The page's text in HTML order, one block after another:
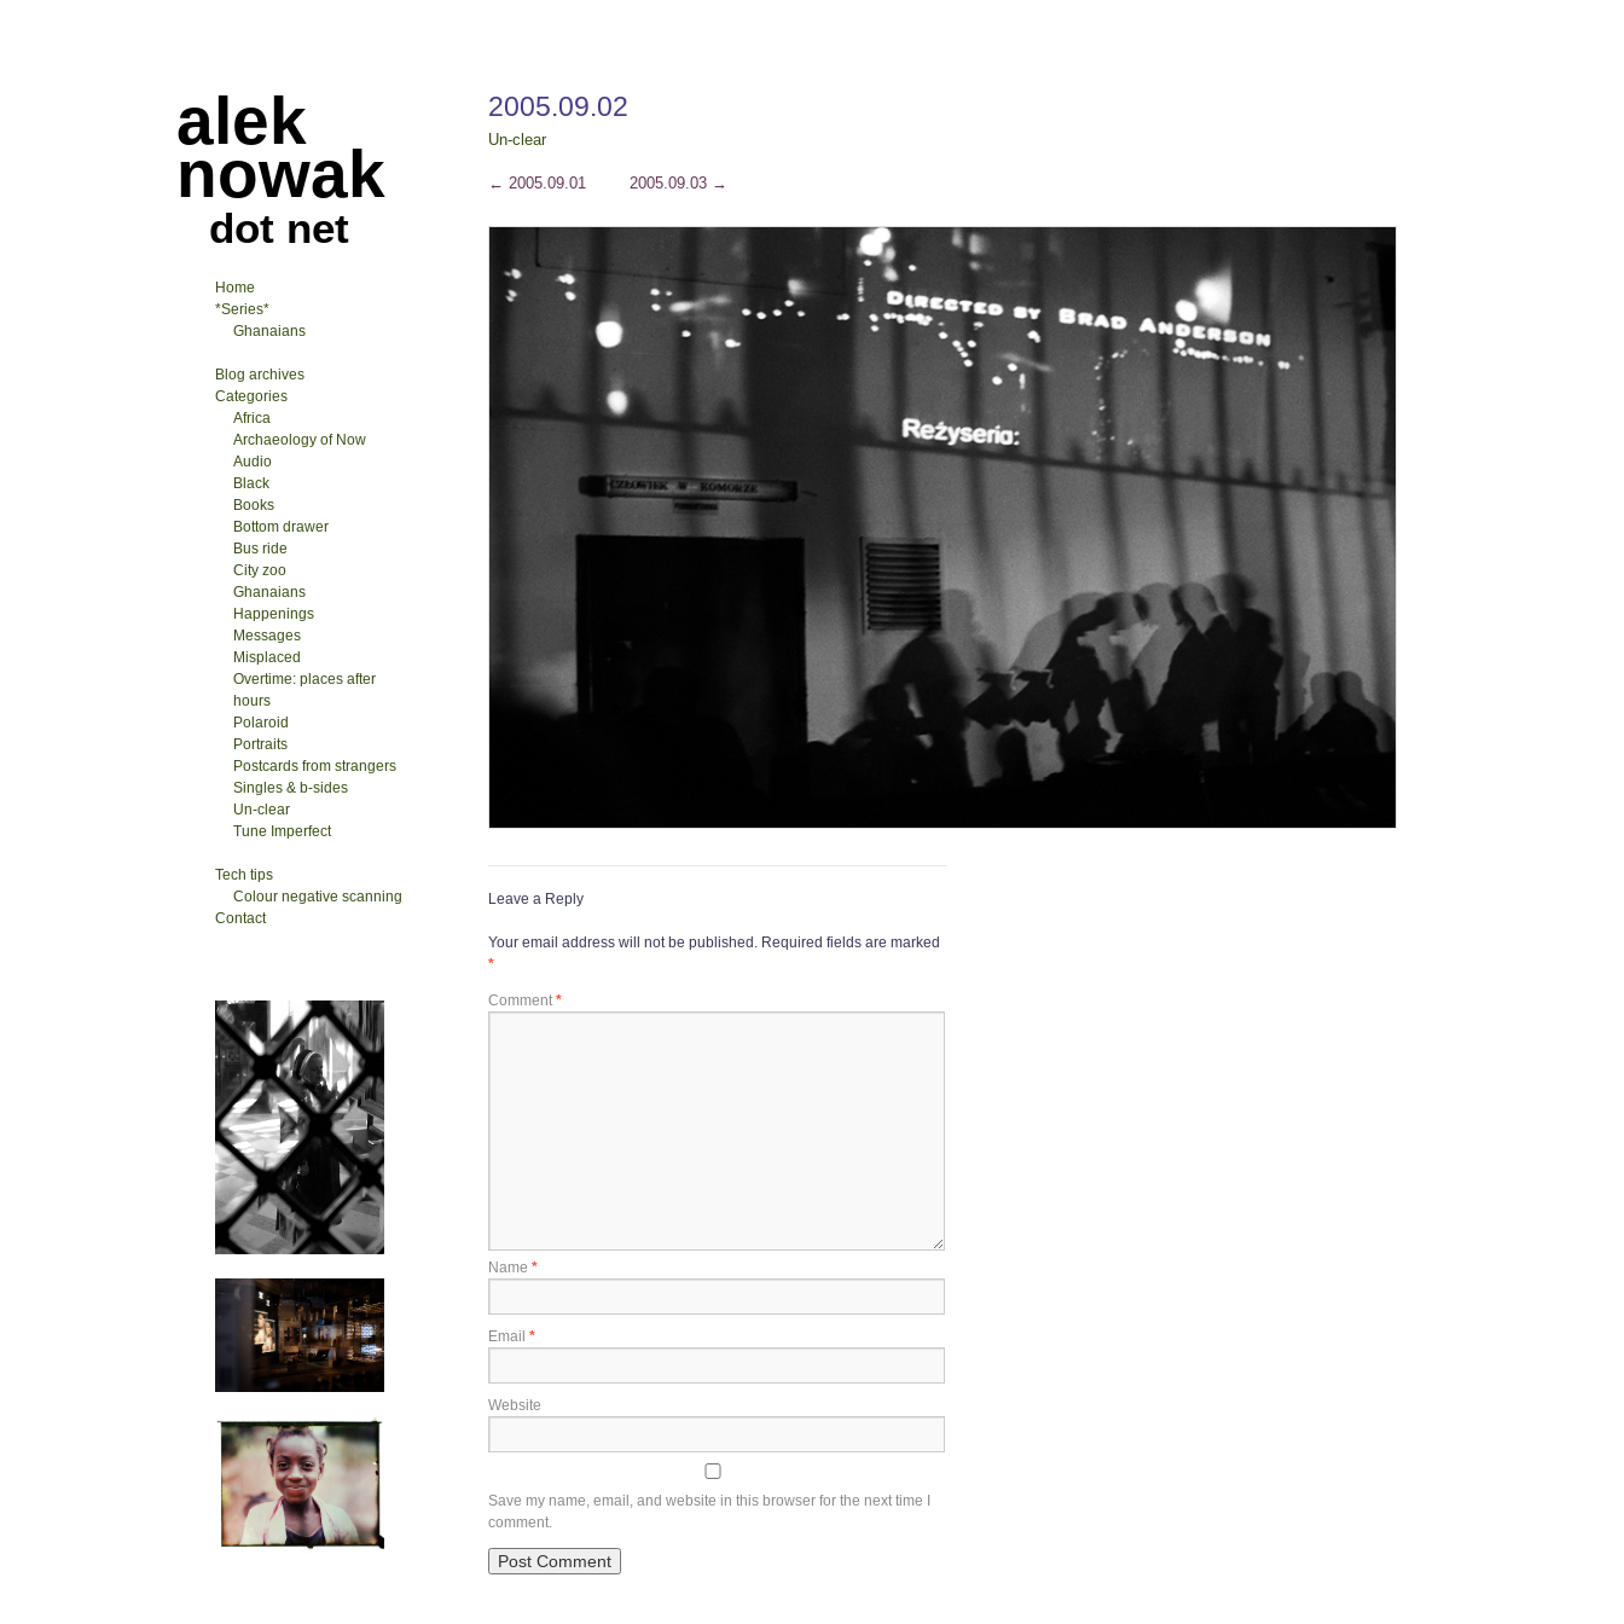
alek
nowak
dot net
2005.09.02
Un-clear
← 2005.09.01 2005.09.03 →
Leave a Reply
Your email address will not be published. Required fields are marked
*
Comment *
Name *
Email *
Website
Save my name, email, and website in this browser for the next time I
comment.
Home
*Series*
Ghanaians
Blog archives
Categories
Africa
Archaeology of Now
Audio
Black
Books
Bottom drawer
Bus ride
City zoo
Ghanaians
Happenings
Messages
Misplaced
Overtime: places after
hours
Polaroid
Portraits
Postcards from strangers
Singles & b-sides
Un-clear
Tune Imperfect
Tech tips
Colour negative scanning
Contact